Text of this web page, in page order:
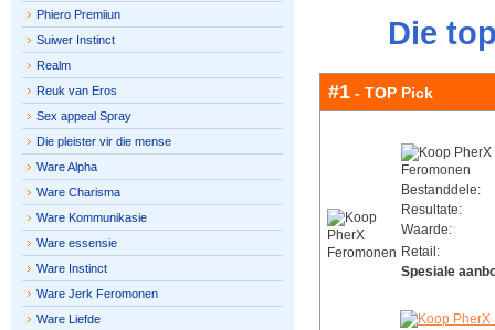
Die
#1 - TOP Pick
Bestanddele:
Resultate:
Waarde:
Retail:
Spesiale
Phiero Premiiun
Suiwer Instinct
Realm
Reuk van Eros
Sex appeal Spray
Die pleister vir die mense
Ware Alpha
Ware Charisma
Ware Kommunikasie
Ware essensie
Ware Instinct
Ware Jerk Feromonen
Ware Liefde